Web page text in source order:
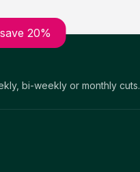
20%
bi-weekly or monthly cuts.